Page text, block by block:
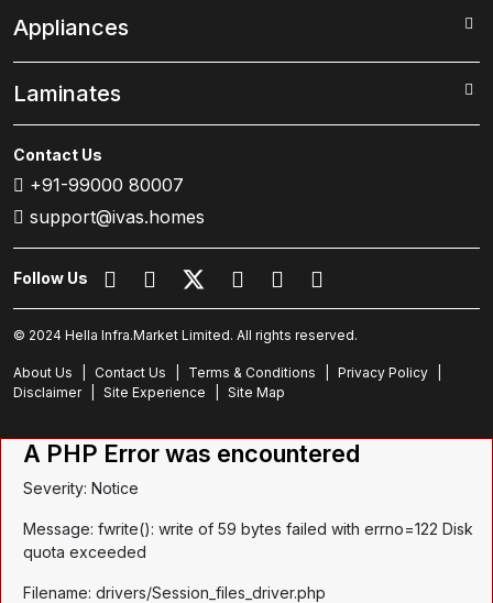
Appliances
Laminates
Contact Us
+91-99000 80007
support@ivas.homes
Follow Us
© 2024 Hella Infra.Market Limited. All rights reserved.
About Us Contact Us Terms & Conditions Privacy Policy
Disclaimer
Site Experience Site Map
A PHP Error was encountered
Severity: Notice
Message: fwrite(): write of 59 bytes failed with errno=122 Disk
quota exceeded
Filename: drivers/Session_files_driver.php